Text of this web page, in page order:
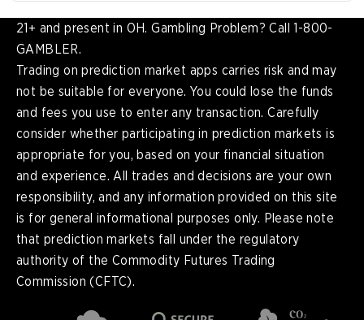
21+ and present in OH. Gambling Problem? Call 1-800-
GAMBLER.
Trading on prediction market apps carries risk and may
not be suitable for everyone. You could lose the funds
and fees you use to enter any transaction. Carefully
consider whether participating in prediction markets is
appropriate for you, based on your financial situation
and experience. All trades and decisions are your own
responsibility, and any information provided on this site
is for general informational purposes only. Please note
that prediction markets fall under the regulatory
authority of the Commodity Futures Trading
Commission (CFTC).
English